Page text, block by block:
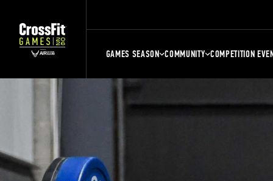
GAMES SEASON COMMUNITY COMPETITION